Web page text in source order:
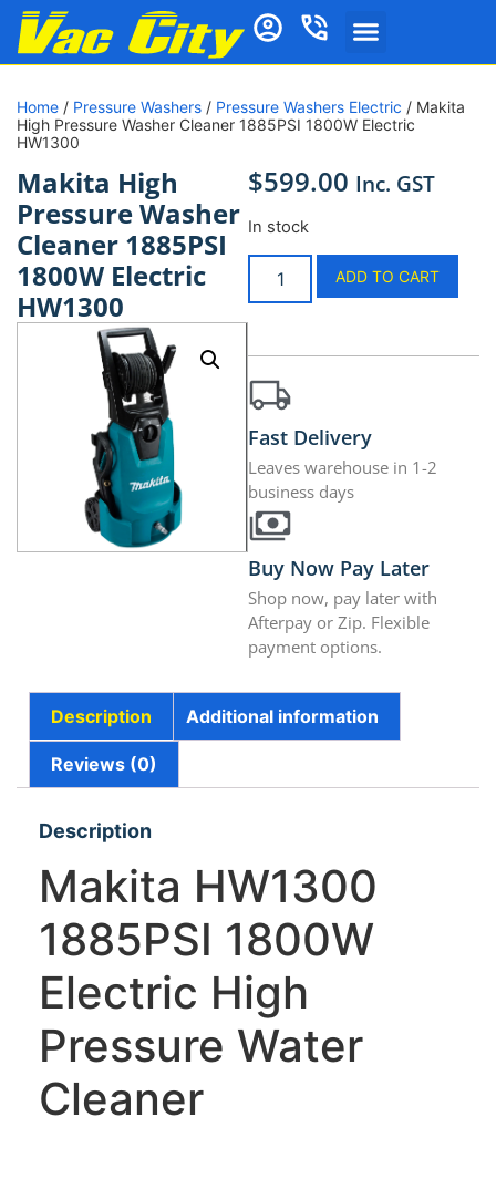
Home / Pressure Washers / Pressure Washers Electric / Makita
High Pressure Washer Cleaner 1885PSI 1800W Electric
HW1300
Makita High
Pressure Washer
Cleaner 1885PSI
1800W Electric
HW1300
$599.00 Inc. GST
In stock
ADD TO CART
Fast Delivery
Leaves warehouse in 1-2
business days
Buy Now Pay Later
Shop now, pay later with
Afterpay or Zip. Flexible
payment options.
Description Additional information
Reviews (0)
Description
Makita HW1300
1885PSI 1800W
Electric High
Pressure Water
Cleaner